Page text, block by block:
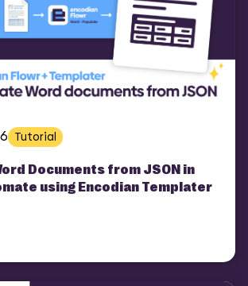
Tutorial
Documents from JSON in
using Encodian Templater